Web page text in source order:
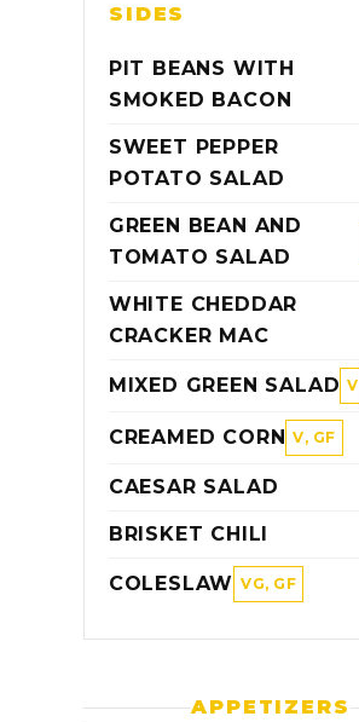
SIDES
PIT BEANS WITH
SMOKED BACON
SWEET PEPPER
POTATO SALAD
GREEN BEAN AND
TOMATO SALAD
WHITE CHEDDAR
CRACKER MAC
MIXED GREEN SALAD V
CREAMED CORN V, GF
CAESAR SALAD
BRISKET CHILI
COLESLAW VG, GF
APPETIZERS